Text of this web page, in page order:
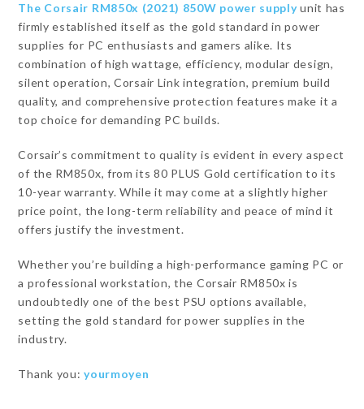
The Corsair RM850x (2021) 850W power supplyunit has
firmly established itself as the gold standard in power
supplies for PC enthusiasts and gamers alike. Its
combination of high wattage, efficiency, modular design,
silent operation, Corsair Link integration, premium build
quality, and comprehensive protection features make it a
top choice for demanding PC builds.
Corsair’s commitment to quality is evident in every aspect
of the RM850x, from its 80 PLUS Gold certification to its
10-year warranty. While it may come at a slightly higher
price point, the long-term reliability and peace of mind it
offers justify the investment.
Whether you’re building a high-performance gaming PC or
a professional workstation, the Corsair RM850x is
undoubtedly one of the best PSU options available,
setting the gold standard for power supplies in the
industry.
Thank you:yourmoyen